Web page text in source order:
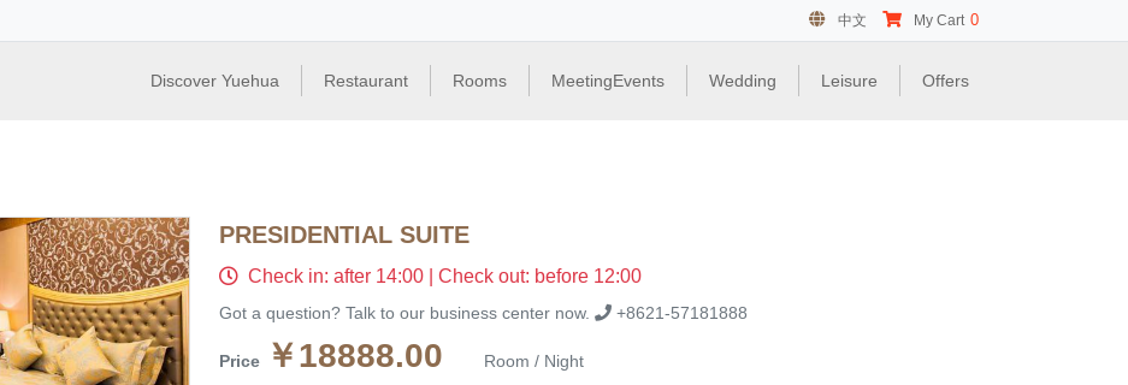
中文 My Cart 0
Discover Yuehua Restaurant Rooms MeetingEvents Wedding Leisure Offers
PRESIDENTIAL SUITE
Check in: after 14:00 | Check out: before 12:00
Got a question? Talk to our business center now. +8621-57181888
Price ￥18888.00 Room / Night